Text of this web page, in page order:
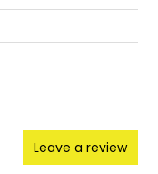
Leave a review